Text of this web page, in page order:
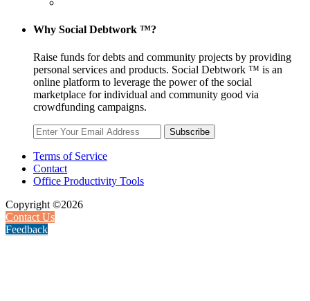
Why Social Debtwork ™?
Raise funds for debts and community projects by providing
personal services and products. Social Debtwork ™ is an
online platform to leverage the power of the social
marketplace for individual and community good via
crowdfunding campaigns.
Subscribe
Terms of Service
Contact
Office Productivity Tools
Copyright ©2026
Contact Us
Feedback